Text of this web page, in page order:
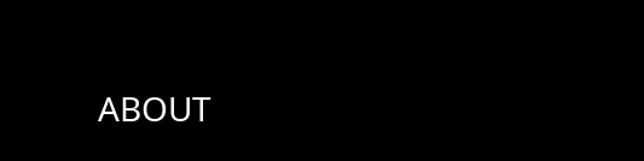
ABOUT